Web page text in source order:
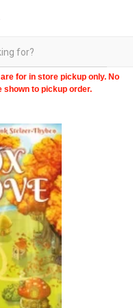
for in store pickup only. No
shown to pickup order.